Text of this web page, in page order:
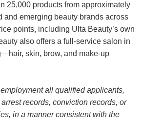
25,000 products from approximately
and emerging beauty brands across
points, including Ulta Beauty’s own
also offers a full-service salon in
skin, brow, and make-up
all qualified applicants,
records, conviction records, or
in a manner consistent with the